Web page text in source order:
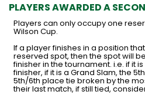
PLAYERS AWARDED A
Players can only occupy one
Wilson Cup.
If a player finishes in a position
reserved spot, then the spot will
finisher in the tournament. i.e. if it
finisher, if it is a Grand Slam, the
5th/6th place tie broken by the
their last match, if still tied,